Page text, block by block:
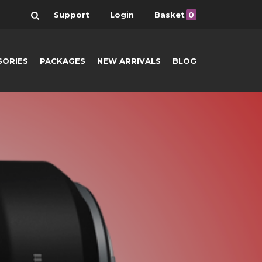
Search Support Login Basket 0
PACKAGES NEW ARRIVALS BLOG